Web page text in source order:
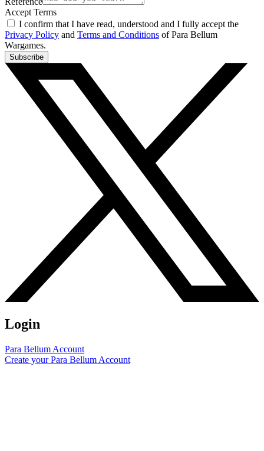
Accept Terms
I confirm that I have read, understood and I fully accept the
Privacy Policy and Terms and Conditions of Para Bellum
Wargames.
Subscribe
Login
Para Bellum Account
Create your Para Bellum Account